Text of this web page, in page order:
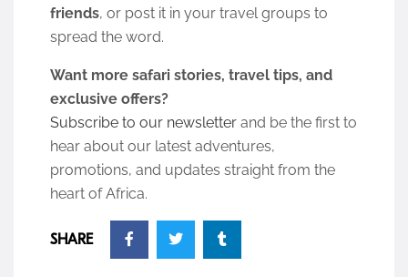
friends, or post it in your travel groups to
spread the word.
Want more safari stories, travel tips, and
exclusive offers?
Subscribe to our newsletter and be the first to
hear about our latest adventures,
promotions, and updates straight from the
heart of Africa.
SHARE